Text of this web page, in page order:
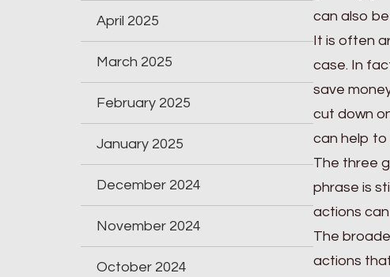
can also
It is often
case. In
save
cut down
can help to
The three
phrase is
actions
The
actions
April 2025
March 2025
February 2025
January 2025
December 2024
November 2024
October 2024